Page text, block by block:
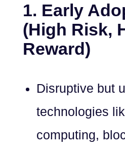
1. Early
(High Risk,
Reward)
Disruptive but
technologies
computing,